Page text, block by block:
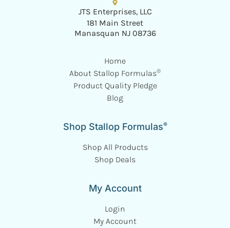
Home
About Stallop Formulas®
Product Quality Pledge
Blog
Shop Stallop Formulas®
Shop All Products
Shop Deals
My Account
Login
My Account
JTS Enterprises, LLC
181 Main Street
Manasquan NJ 08736